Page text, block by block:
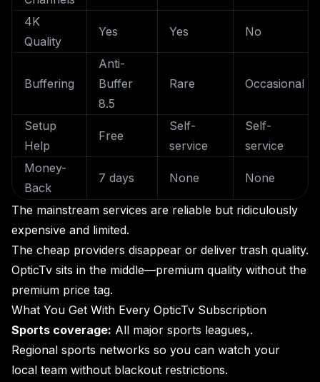
4K
Quality
Yes Yes No
Buffering
Anti-
Buffer
8.5
Rare Occasional
Setup
Help
Free
Self-
service
Self-
service
Money-
Back
7 days None None
The mainstream services are reliable but ridiculously
expensive and limited.
The cheap providers disappear or deliver trash quality.
OpticTv sits in the middle—premium quality without the
premium price tag.
What You Get With Every OpticTv Subscription
Sports coverage: All major sports leagues,.
Regional sports networks so you can watch your
local team without blackout restrictions.